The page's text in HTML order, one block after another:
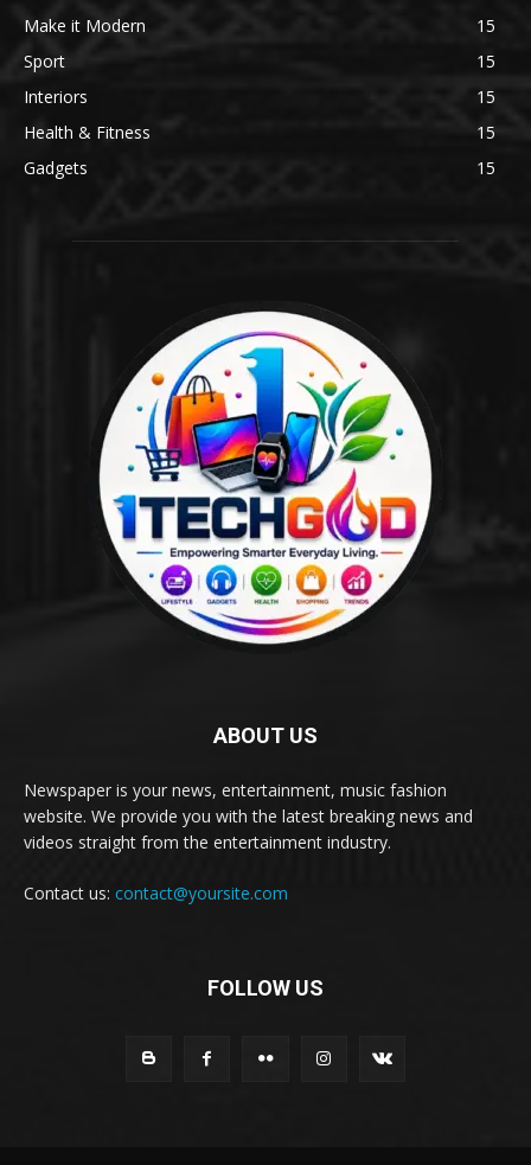
Make it Modern
15
Sport
15
Interiors
15
Health & Fitness
15
Gadgets
15
ABOUT US
Newspaper is your news, entertainment, music fashion
website. We provide you with the latest breaking news and
videos straight from the entertainment industry.
Contact us: contact@yoursite.com
FOLLOW US